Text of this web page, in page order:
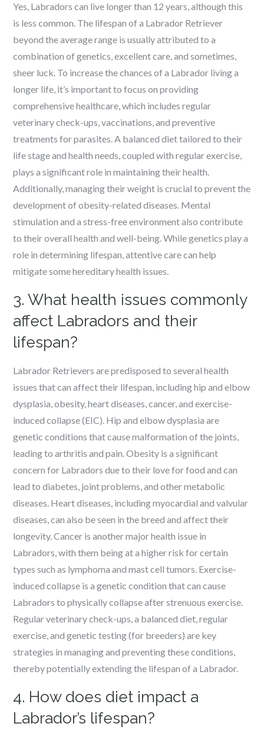
Yes, Labradors can live longer than 12 years, although this
is less common. The lifespan of a Labrador Retriever
beyond the average range is usually attributed to a
combination of genetics, excellent care, and sometimes,
sheer luck. To increase the chances of a Labrador living a
longer life, it’s important to focus on providing
comprehensive healthcare, which includes regular
veterinary check-ups, vaccinations, and preventive
treatments for parasites. A balanced diet tailored to their
life stage and health needs, coupled with regular exercise,
plays a significant role in maintaining their health.
Additionally, managing their weight is crucial to prevent the
development of obesity-related diseases. Mental
stimulation and a stress-free environment also contribute
to their overall health and well-being. While genetics play a
role in determining lifespan, attentive care can help
mitigate some hereditary health issues.
3. What health issues commonly
affect Labradors and their
lifespan?
Labrador Retrievers are predisposed to several health
issues that can affect their lifespan, including hip and elbow
dysplasia, obesity, heart diseases, cancer, and exercise-
induced collapse (EIC). Hip and elbow dysplasia are
genetic conditions that cause malformation of the joints,
leading to arthritis and pain. Obesity is a significant
concern for Labradors due to their love for food and can
lead to diabetes, joint problems, and other metabolic
diseases. Heart diseases, including myocardial and valvular
diseases, can also be seen in the breed and affect their
longevity. Cancer is another major health issue in
Labradors, with them being at a higher risk for certain
types such as lymphoma and mast cell tumors. Exercise-
induced collapse is a genetic condition that can cause
Labradors to physically collapse after strenuous exercise.
Regular veterinary check-ups, a balanced diet, regular
exercise, and genetic testing (for breeders) are key
strategies in managing and preventing these conditions,
thereby potentially extending the lifespan of a Labrador.
4. How does diet impact a
Labrador’s lifespan?